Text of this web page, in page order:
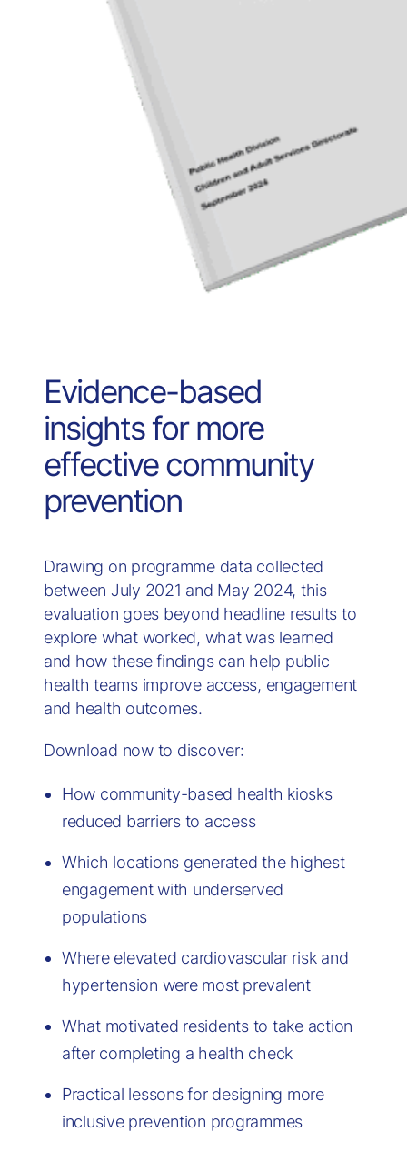
Evidence-based
insights for more
effective community
prevention
Drawing on programme data collected
between July 2021 and May 2024, this
evaluation goes beyond headline results to
explore what worked, what was learned
and how these findings can help public
health teams improve access, engagement
and health outcomes.
Download nowto discover:
How community-based health kiosks
reduced barriers to access
Which locations generated the highest
engagement with underserved
populations
Where elevated cardiovascular risk and
hypertension were most prevalent
What motivated residents to take action
after completing a health check
Practical lessons for designing more
inclusive prevention programmes